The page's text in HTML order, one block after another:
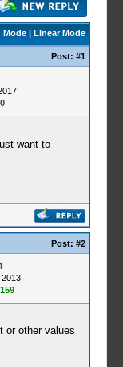
Mode| Linear Mode
Post: #1
0
want to
Post: #2
159
or other values